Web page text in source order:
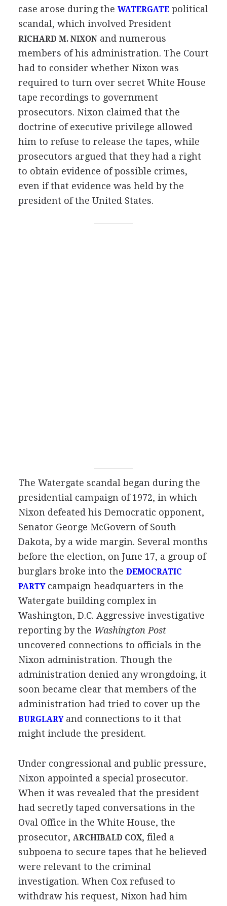
case arose during the WATERGATEpolitical
scandal, which involved President
RICHARD M. NIXONand numerous
members of his administration. The Court
had to consider whether Nixon was
required to turn over secret White House
tape recordings to government
prosecutors. Nixon claimed that the
doctrine of executive privilege allowed
him to refuse to release the tapes, while
prosecutors argued that they had a right
to obtain evidence of possible crimes,
even if that evidence was held by the
president of the United States.
The Watergate scandal began during the
presidential campaign of 1972, in which
Nixon defeated his Democratic opponent,
Senator George McGovern of South
Dakota, by a wide margin. Several months
before the election, on June 17, a group of
burglars broke into the DEMOCRATIC
PARTYcampaign headquarters in the
Watergate building complex in
Washington, D.C. Aggressive investigative
reporting by the Washington Post
uncovered connections to officials in the
Nixon administration. Though the
administration denied any wrongdoing, it
soon became clear that members of the
administration had tried to cover up the
BURGLARYand connections to it that
might include the president.
Under congressional and public pressure,
Nixon appointed a special prosecutor.
When it was revealed that the president
had secretly taped conversations in the
Oval Office in the White House, the
prosecutor, ARCHIBALD COX, filed a
subpoena to secure tapes that he believed
were relevant to the criminal
investigation. When Cox refused to
withdraw his request, Nixon had him